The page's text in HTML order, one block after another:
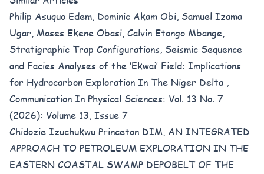
Philip Asuquo Edem, Dominic Akam Obi, Samuel Izama
Ugar, Moses Ekene Obasi, Calvin Etongo Mbange,
Stratigraphic Trap Configurations, Seismic Sequence
and Facies Analyses of the ‘Ekwai’ Field: Implications
for Hydrocarbon Exploration In The Niger Delta ,
Communication In Physical Sciences: Vol. 13 No. 7
(2026): Volume 13, Issue 7
Chidozie Izuchukwu Princeton DIM, AN INTEGRATED
APPROACH TO PETROLEUM EXPLORATION IN THE
EASTERN COASTAL SWAMP DEPOBELT OF THE